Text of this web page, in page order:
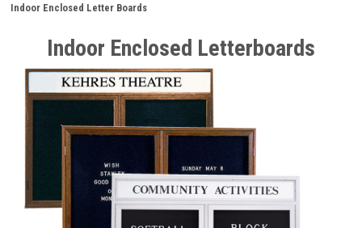
Indoor Enclosed Letter Boards
Indoor Enclosed Letterboards